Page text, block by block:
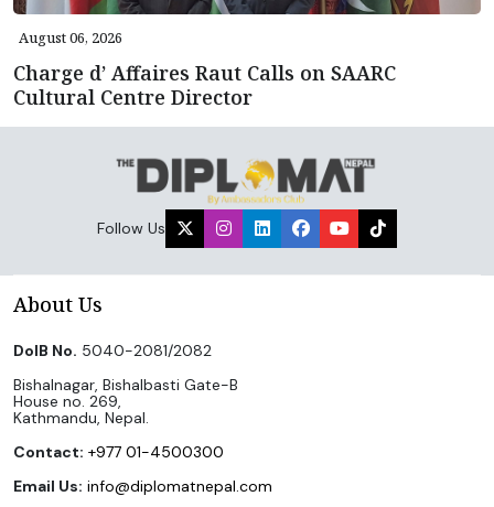
August 06, 2026
Charge d’ Affaires Raut Calls on SAARC
Cultural Centre Director
Follow Us
About Us
DoIB No. 5040-2081/2082
Bishalnagar, Bishalbasti Gate-B
House no. 269,
Kathmandu, Nepal.
Contact: +977 01-4500300
Email Us: info@diplomatnepal.com